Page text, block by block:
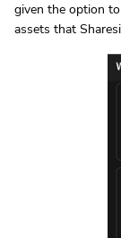
given the option
assets that